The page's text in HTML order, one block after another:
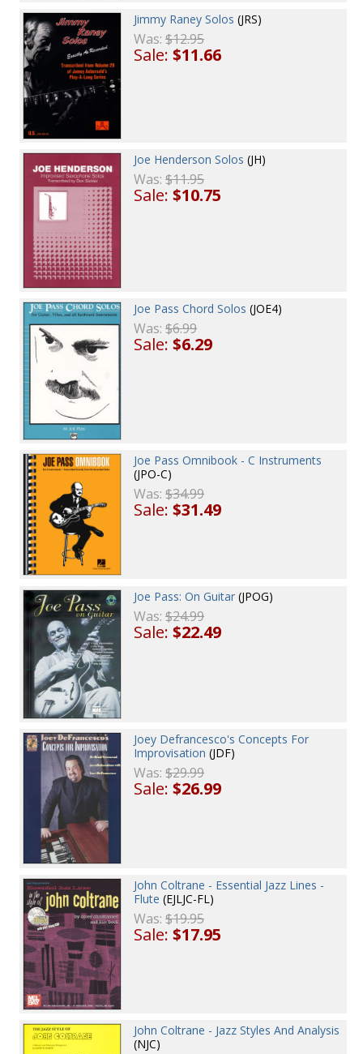
Jimmy Raney Solos (JRS)
Was:$12.95
Sale:$11.66
Joe Henderson Solos (JH)
Was:$11.95
Sale:$10.75
Joe Pass Chord Solos (JOE4)
Was:$6.99
Sale:$6.29
Joe Pass Omnibook - C Instruments
(JPO-C)
Was:$34.99
Sale:$31.49
Joe Pass: On Guitar (JPOG)
Was:$24.99
Sale:$22.49
Joey Defrancesco's Concepts For
Improvisation (JDF)
Was:$29.99
Sale:$26.99
John Coltrane - Essential Jazz Lines -
Flute (EJLJC-FL)
Was:$19.95
Sale:$17.95
John Coltrane - Jazz Styles And Analysis
(NJC)